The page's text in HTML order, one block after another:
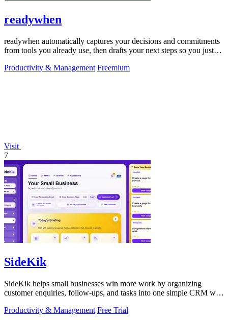
readywhen
readywhen automatically captures your decisions and commitments
from tools you already use, then drafts your next steps so you just
Productivity & Management Freemium
Visit
7
SideKik
SideKik helps small businesses win more work by organizing
customer enquiries, follow-ups, and tasks into one simple CRM with
Productivity & Management Free Trial